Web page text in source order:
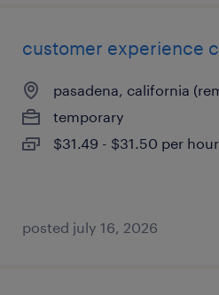
customer experience
pasadena, california
temporary
$31.49 - $31.50 per hour
posted july 16, 2026